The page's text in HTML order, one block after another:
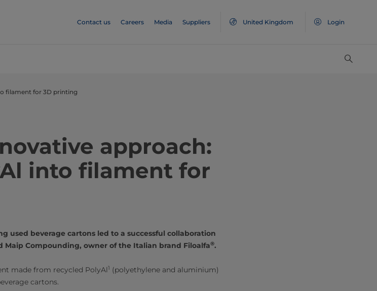
Contact us Careers Media Suppliers United Kingdom Login
filament for 3D printing
approach:
into filament for
used beverage cartons led to a successful collaboration
Maip Compounding, owner of the Italian brand Filoalfa®.
made from recycled PolyAl1 (polyethylene and aluminium)
cartons.